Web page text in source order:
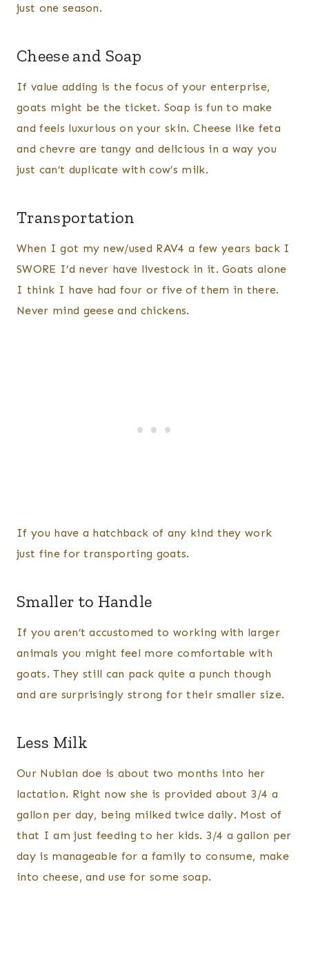
just one season.
Cheese and Soap
If value adding is the focus of your enterprise,
goats might be the ticket. Soap is fun to make
and feels luxurious on your skin. Cheese like feta
and chevre are tangy and delicious in a way you
just can’t duplicate with cow’s milk.
Transportation
When I got my new/used RAV4 a few years back I
SWORE I’d never have livestock in it. Goats alone
I think I have had four or five of them in there.
Never mind geese and chickens.
If you have a hatchback of any kind they work
just fine for transporting goats.
Smaller to Handle
If you aren’t accustomed to working with larger
animals you might feel more comfortable with
goats. They still can pack quite a punch though
and are surprisingly strong for their smaller size.
Less Milk
Our Nubian doe is about two months into her
lactation. Right now she is provided about 3/4 a
gallon per day, being milked twice daily. Most of
that I am just feeding to her kids. 3/4 a gallon per
day is manageable for a family to consume, make
into cheese, and use for some soap.